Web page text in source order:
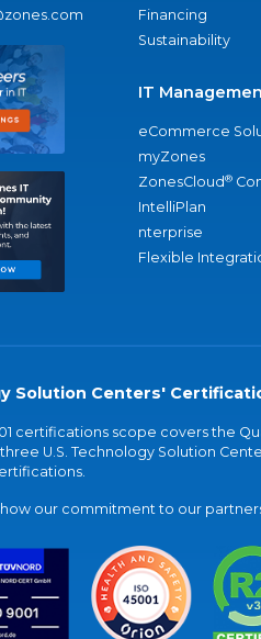
Financing
Sustainability
IT
eCommerce
myZones
ZonesCloud®
IntelliPlan
nterprise
Flexible
Solution Centers'
certifications scope covers the
U.S. Technology Solution
our commitment to our